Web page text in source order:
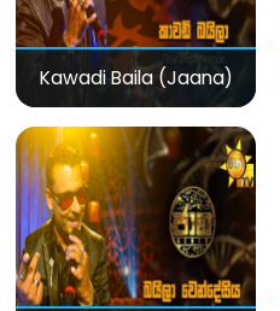
Kawadi Baila (Jaana)